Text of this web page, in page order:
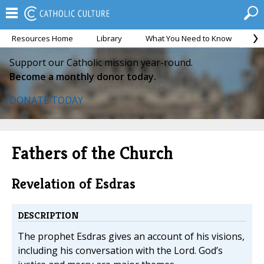
Resources Home Library What You Need to Know
Support our Catholic mission year-round.
Become a monthly donor today.
DONATE TODAY
Fathers of the Church
Revelation of Esdras
DESCRIPTION
The prophet Esdras gives an account of his visions,
including his conversation with the Lord. God’s